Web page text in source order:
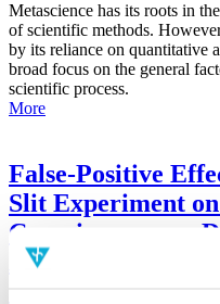
Metascience has its roots in
of scientific methods.
by its reliance on quantitative
broad focus on the general
scientific process.
More
False-Positive
Slit Experiment
Consciousness as
Advanced Meta-